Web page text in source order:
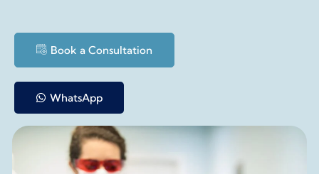
Book a Consultation
WhatsApp